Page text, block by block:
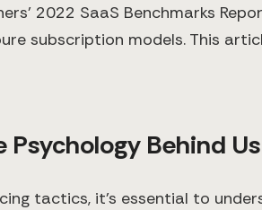
2022 SaaS Benchmarks
subscription models. This
Behind
tactics, it's essential to